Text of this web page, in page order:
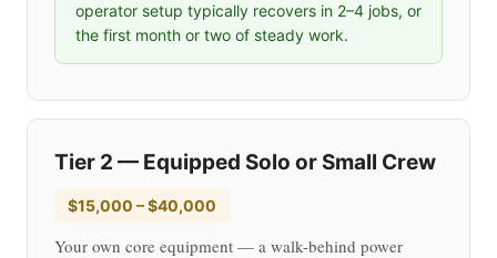
operator setup typically recovers in 2–4 jobs, or
the first month or two of steady work.
Tier 2 — Equipped Solo or Small Crew
$15,000 – $40,000
Your own core equipment — a walk-behind power